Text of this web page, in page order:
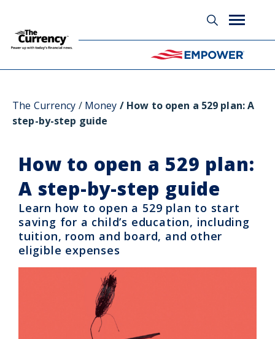
The Currency Money How to open a 529 plan: A
step-by-step guide
How to open a 529 plan:
A step-by-step guide
Learn how to open a 529 plan to start
saving for a child’s education, including
tuition, room and board, and other
eligible expenses